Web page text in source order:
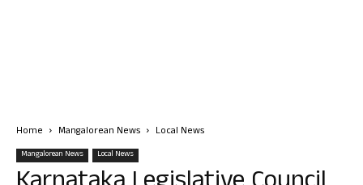
Home Mangalorean News Local News
Mangalorean News Local News